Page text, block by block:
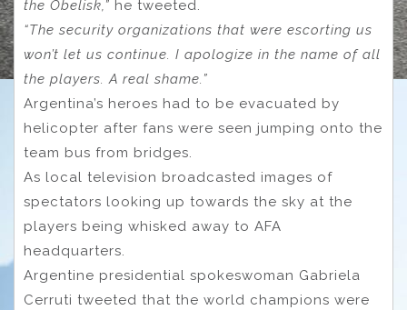
the Obelisk,” he tweeted.
“The security organizations that were escorting us
won’t let us continue. I apologize in the name of all
the players. A real shame.”
Argentina’s heroes had to be evacuated by
helicopter after fans were seen jumping onto the
team bus from bridges.
As local television broadcasted images of
spectators looking up towards the sky at the
players being whisked away to AFA
headquarters.
Argentine presidential spokeswoman Gabriela
Cerruti tweeted that the world champions were